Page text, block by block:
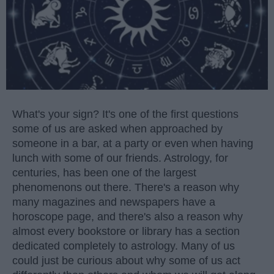
What's your sign? It's one of the first questions
some of us are asked when approached by
someone in a bar, at a party or even when having
lunch with some of our friends. Astrology, for
centuries, has been one of the largest
phenomenons out there. There's a reason why
many magazines and newspapers have a
horoscope page, and there's also a reason why
almost every bookstore or library has a section
dedicated completely to astrology. Many of us
could just be curious about why some of us act